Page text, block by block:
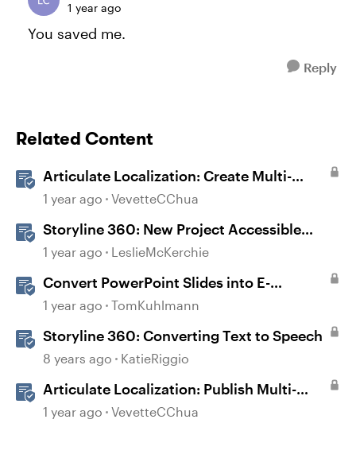
1 year ago
You saved me.
Reply
Related Content
Articulate Localization: Create Multi-
Language Storyline 360 Projects
1 year ago VevetteCChua
Storyline 360: New Project Accessible
Template
1 year ago LeslieMcKerchie
Convert PowerPoint Slides into E-
Learning with Storyline 360
1 year ago TomKuhlmann
Storyline 360: Converting Text to Speech
8 years ago KatieRiggio
Articulate Localization: Publish Multi-
Language Storyline Projects
1 year ago VevetteCChua